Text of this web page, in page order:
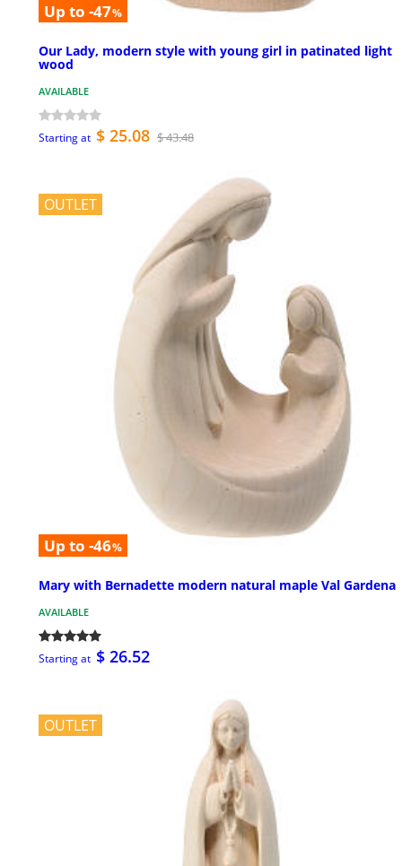
Up to -47%
Our Lady, modern style with young girl in patinated light
wood
AVAILABLE
Starting at $ 25.08 $ 43.48
OUTLET
Up to -46%
Mary with Bernadette modern natural maple Val Gardena
AVAILABLE
Starting at $ 26.52
OUTLET